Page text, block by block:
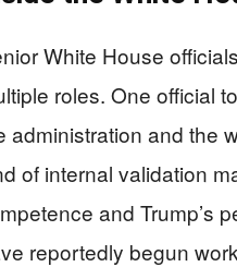
White House
roles. One official
administration and the
of internal validation
and Trump’s
reportedly begun